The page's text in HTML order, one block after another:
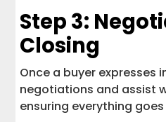
Step 3:
Closing
Once a buyer expresses
negotiations and assist
ensuring everything